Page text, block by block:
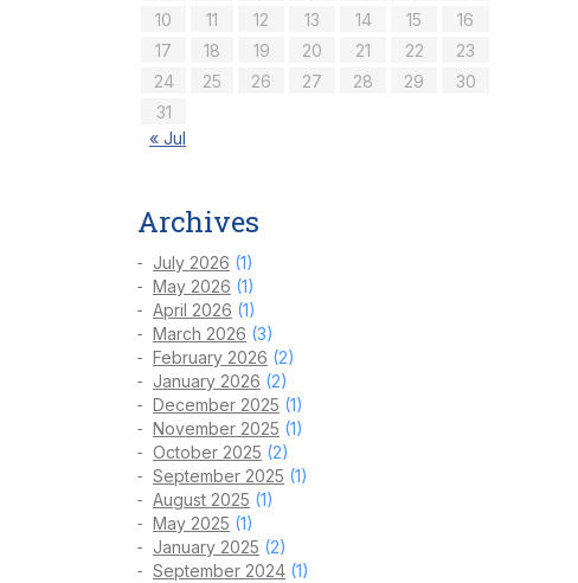
10
11 12 13 14 15
16
17
18 19 20 21 22
23
24
25 26 27 28 29
30
31
« Jul
Archives
July 2026 (1)
May 2026 (1)
April 2026 (1)
March 2026 (3)
February 2026 (2)
January 2026 (2)
December 2025 (1)
November 2025 (1)
October 2025 (2)
September 2025 (1)
August 2025 (1)
May 2025 (1)
January 2025 (2)
September 2024 (1)